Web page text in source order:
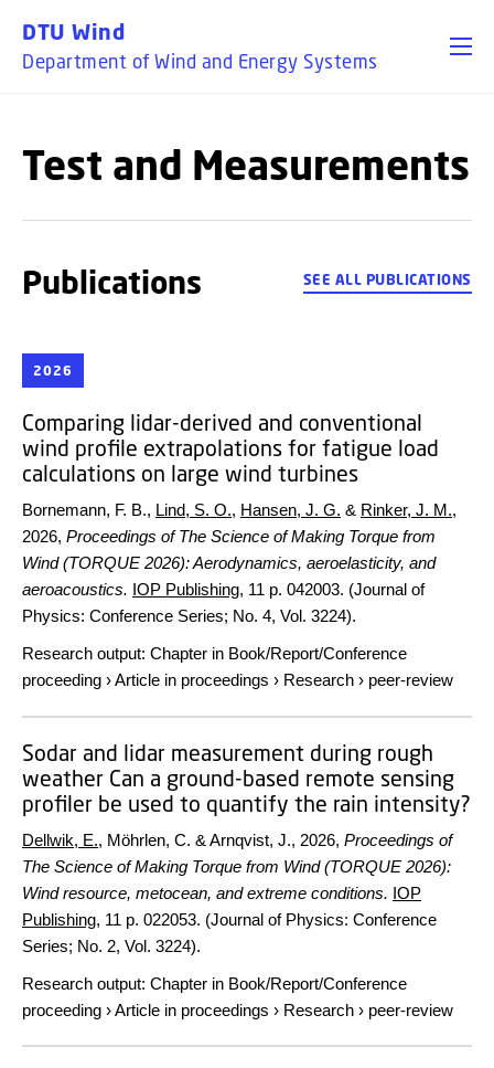
DTU Wind
Department of Wind and Energy Systems
Test and Measurements
Publications SEE ALL PUBLICATIONS
2026
Comparing lidar-derived and conventional
wind profile extrapolations for fatigue load
calculations on large wind turbines
Bornemann, F. B., Lind, S. O., Hansen, J. G. & Rinker, J. M.,
2026, Proceedings of The Science of Making Torque from
Wind (TORQUE 2026): Aerodynamics, aeroelasticity, and
aeroacoustics. IOP Publishing, 11 p. 042003. (Journal of
Physics: Conference Series; No. 4, Vol. 3224).
Research output: Chapter in Book/Report/Conference
proceeding ›Article in proceedings › Research › peer-review
Sodar and lidar measurement during rough
weather Can a ground-based remote sensing
profiler be used to quantify the rain intensity?
Dellwik, E., Möhrlen, C. & Arnqvist, J., 2026, Proceedings of
The Science of Making Torque from Wind (TORQUE 2026):
Wind resource, metocean, and extreme conditions. IOP
Publishing, 11 p. 022053. (Journal of Physics: Conference
Series; No. 2, Vol. 3224).
Research output: Chapter in Book/Report/Conference
proceeding ›Article in proceedings › Research › peer-review